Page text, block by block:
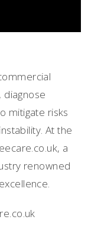
diagnose
mitigate risks
At the
a
renowned